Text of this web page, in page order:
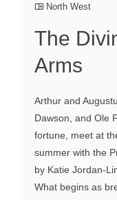
North West
The
Arms
Arthur and
Dawson, and Ole
fortune, meet at
summer with the
by Katie Jordan-
What begins as